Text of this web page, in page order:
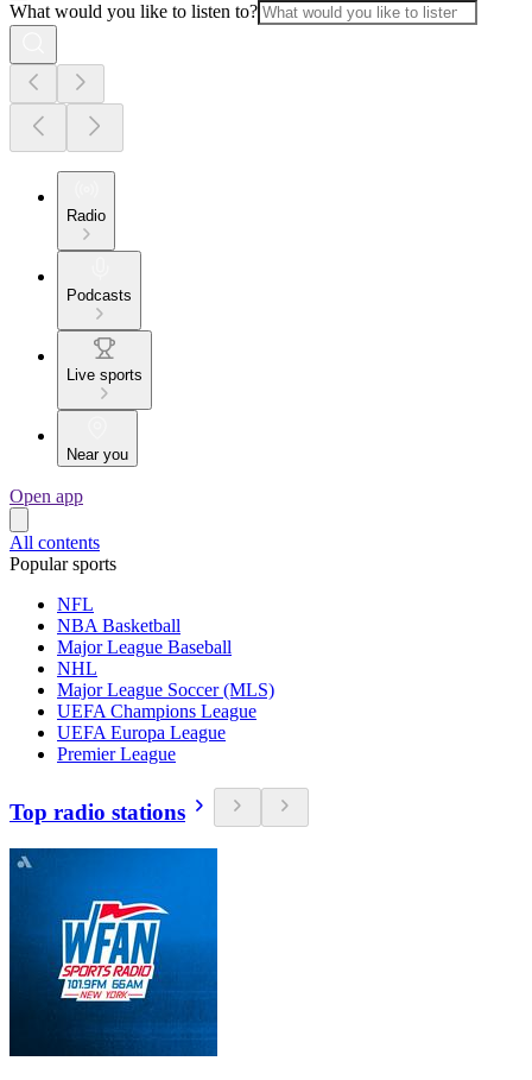
What would you like to listen to?
Radio
Podcasts
Live sports
Near you
Open app
All contents
Popular sports
NFL
NBA Basketball
Major League Baseball
NHL
Major League Soccer (MLS)
UEFA Champions League
UEFA Europa League
Premier League
Top radio stations